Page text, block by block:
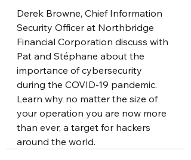
Derek Browne, Chief Information
Security Officer at Northbridge
Financial Corporation discuss with
Pat and Stéphane about the
importance of cybersecurity
during the COVID-19 pandemic.
Learn why no matter the size of
your operation you are now more
than ever, a target for hackers
around the world.